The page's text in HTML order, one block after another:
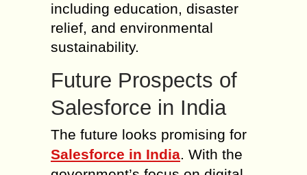
including education, disaster
relief, and environmental
sustainability.
Future Prospects of
Salesforce in India
The future looks promising for
Salesforce in India. With the